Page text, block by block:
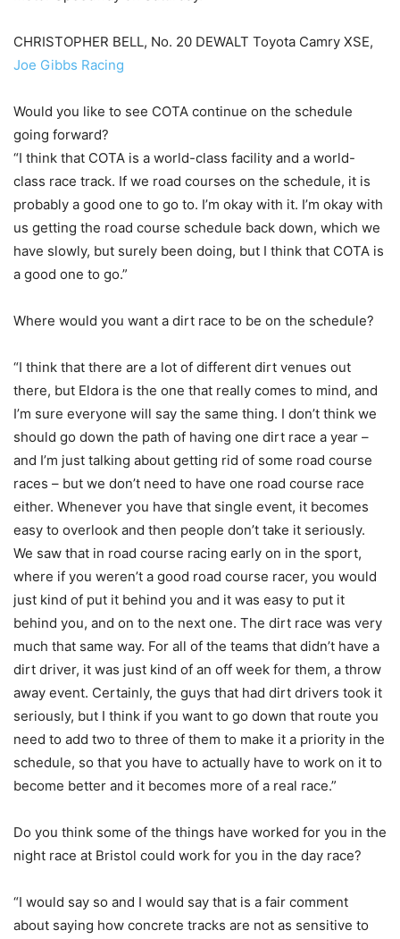
CHRISTOPHER BELL, No. 20 DEWALT Toyota Camry XSE,
Joe Gibbs Racing
Would you like to see COTA continue on the schedule
going forward?
“I think that COTA is a world-class facility and a world-
class race track. If we road courses on the schedule, it is
probably a good one to go to. I’m okay with it. I’m okay with
us getting the road course schedule back down, which we
have slowly, but surely been doing, but I think that COTA is
a good one to go.”
Where would you want a dirt race to be on the schedule?
“I think that there are a lot of different dirt venues out
there, but Eldora is the one that really comes to mind, and
I’m sure everyone will say the same thing. I don’t think we
should go down the path of having one dirt race a year –
and I’m just talking about getting rid of some road course
races – but we don’t need to have one road course race
either. Whenever you have that single event, it becomes
easy to overlook and then people don’t take it seriously.
We saw that in road course racing early on in the sport,
where if you weren’t a good road course racer, you would
just kind of put it behind you and it was easy to put it
behind you, and on to the next one. The dirt race was very
much that same way. For all of the teams that didn’t have a
dirt driver, it was just kind of an off week for them, a throw
away event. Certainly, the guys that had dirt drivers took it
seriously, but I think if you want to go down that route you
need to add two to three of them to make it a priority in the
schedule, so that you have to actually have to work on it to
become better and it becomes more of a real race.”
Do you think some of the things have worked for you in the
night race at Bristol could work for you in the day race?
“I would say so and I would say that is a fair comment
about saying how concrete tracks are not as sensitive to